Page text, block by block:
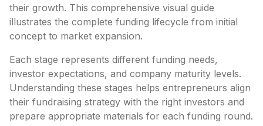
their growth. This comprehensive visual guide
illustrates the complete funding lifecycle from initial
concept to market expansion.
Each stage represents different funding needs,
investor expectations, and company maturity levels.
Understanding these stages helps entrepreneurs align
their fundraising strategy with the right investors and
prepare appropriate materials for each funding round.